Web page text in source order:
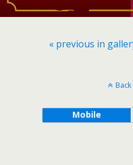
« previous in
Mobile